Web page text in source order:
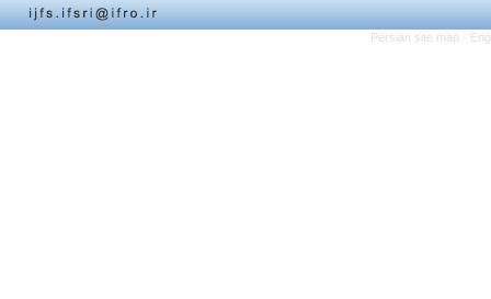
Persian site map -